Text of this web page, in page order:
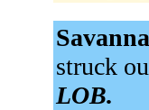
struck
LOB.